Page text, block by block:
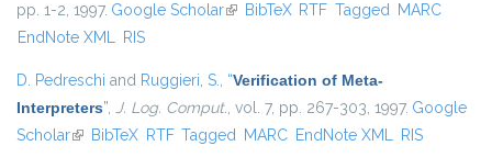
pp. 1-2, 1997. Google Scholar(link is external)
BibTeX RTF Tagged MARC
EndNote XML RIS
D. Pedreschi and Ruggieri, S., “Verification of Meta-
Interpreters”, J. Log. Comput., vol. 7, pp. 267-303, 1997. Google
Scholar(link is external)
BibTeX RTF Tagged MARC EndNote XML RIS